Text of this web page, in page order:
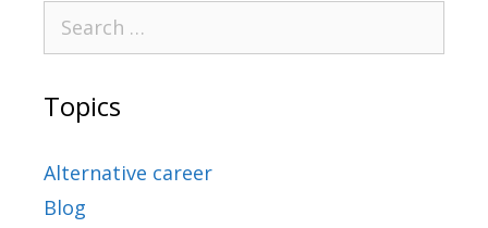
Topics
Alternative career
Blog